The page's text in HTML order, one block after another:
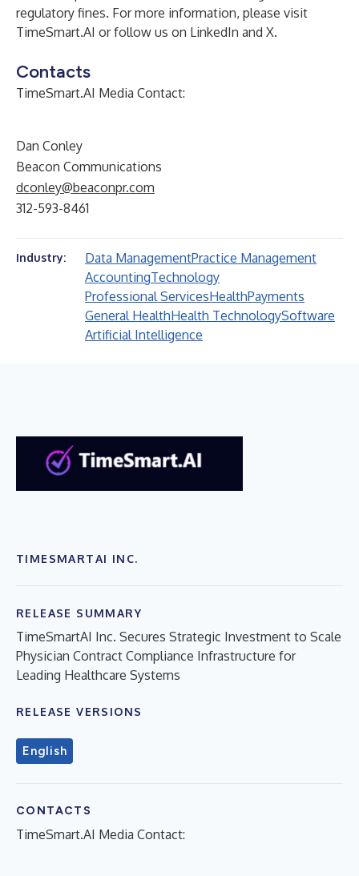
regulatory fines. For more information, please visit
TimeSmart.AI or follow us on LinkedIn and X.
Contacts
TimeSmart.AI Media Contact:
Dan Conley
Beacon Communications
dconley@beaconpr.com
312-593-8461
Industry: Data ManagementPractice Management
AccountingTechnology
Professional ServicesHealthPayments
General HealthHealth TechnologySoftware
Artificial Intelligence
TIMESMARTAI INC.
RELEASE SUMMARY
TimeSmartAI Inc. Secures Strategic Investment to Scale
Physician Contract Compliance Infrastructure for
Leading Healthcare Systems
RELEASE VERSIONS
English
CONTACTS
TimeSmart.AI Media Contact: